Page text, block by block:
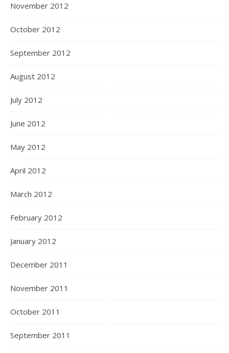
November 2012
October 2012
September 2012
August 2012
July 2012
June 2012
May 2012
April 2012
March 2012
February 2012
January 2012
December 2011
November 2011
October 2011
September 2011